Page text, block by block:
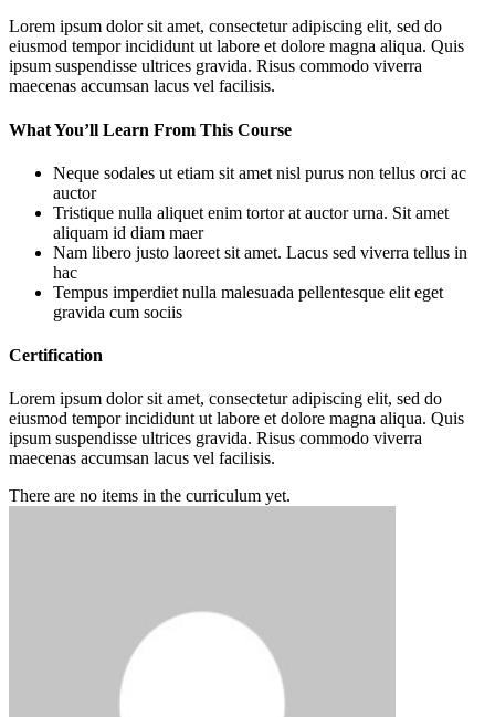
Lorem ipsum dolor sit amet, consectetur adipiscing elit, sed do
eiusmod tempor incididunt ut labore et dolore magna aliqua. Quis
ipsum suspendisse ultrices gravida. Risus commodo viverra
maecenas accumsan lacus vel facilisis.
What You’ll Learn From This Course
Neque sodales ut etiam sit amet nisl purus non tellus orci ac
auctor
Tristique nulla aliquet enim tortor at auctor urna. Sit amet
aliquam id diam maer
Nam libero justo laoreet sit amet. Lacus sed viverra tellus in
hac
Tempus imperdiet nulla malesuada pellentesque elit eget
gravida cum sociis
Certification
Lorem ipsum dolor sit amet, consectetur adipiscing elit, sed do
eiusmod tempor incididunt ut labore et dolore magna aliqua. Quis
ipsum suspendisse ultrices gravida. Risus commodo viverra
maecenas accumsan lacus vel facilisis.
There are no items in the curriculum yet.